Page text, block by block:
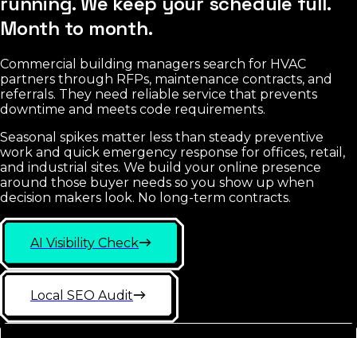
Month to month.
Commercial building managers search for HVAC
partners through RFPs, maintenance contracts, and
referrals. They need reliable service that prevents
downtime and meets code requirements.
Seasonal spikes matter less than steady preventive
work and quick emergency response for offices, retail,
and industrial sites. We build your online presence
around those buyer needs so you show up when
decision makers look. No long-term contracts.
AI Visibility Check
Local SEO Audit